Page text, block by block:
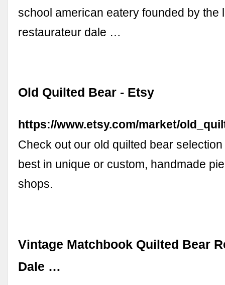
school american eatery founded by the
restaurateur dale …
Old Quilted Bear - Etsy
https://www.etsy.com/market/
Check out our old quilted bear
best in unique or custom, handmade
shops.
Vintage Matchbook Quilted Bear
Dale …